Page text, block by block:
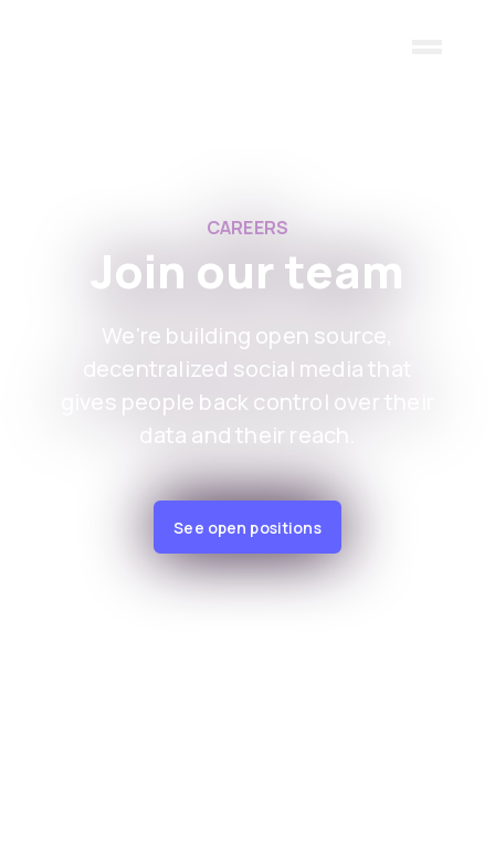
CAREERS
Join our team
We're building open source,
decentralized social media that
gives people back control over their
data and their reach.
See open positions